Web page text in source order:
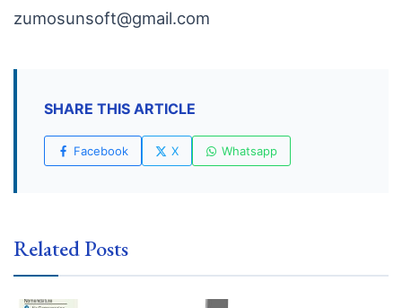
zumosunsoft@gmail.com
SHARE THIS ARTICLE
Facebook X Whatsapp
Related Posts